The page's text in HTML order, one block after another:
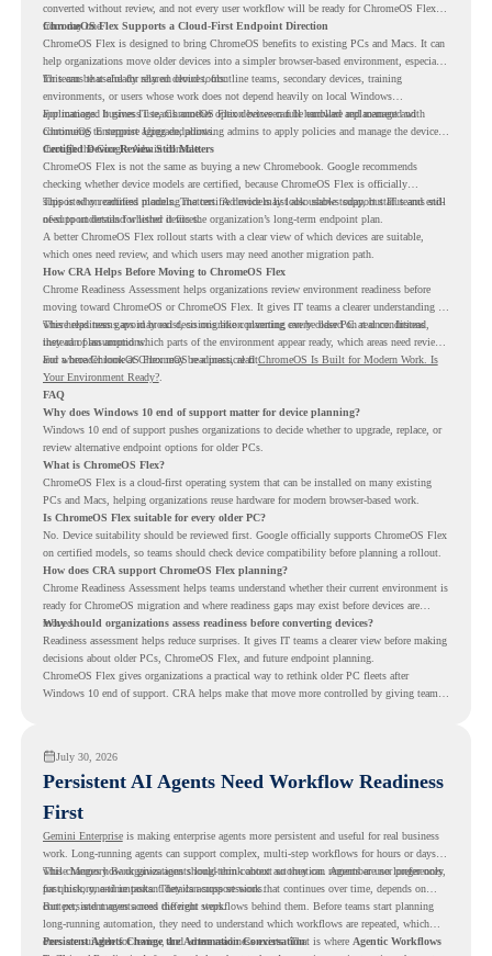
converted without review, and not every user workflow will be ready for ChromeOS Flex
from day one.
ChromeOS Flex Supports a Cloud-First Endpoint Direction
ChromeOS Flex is designed to bring ChromeOS benefits to existing PCs and Macs. It can
help organizations move older devices into a simpler browser-based environment, especially
for teams that already rely on cloud tools.
This can be useful for shared devices, frontline teams, secondary devices, training
environments, or users whose work does not depend heavily on local Windows
applications. It gives IT teams another option between full hardware replacement and
continuing to support aging endpoints.
For managed business use, ChromeOS Flex devices can be enrolled and managed with
ChromeOS Enterprise Upgrade, allowing admins to apply policies and manage the devices
through the Google Admin console.
Certified Device Review Still Matters
ChromeOS Flex is not the same as buying a new Chromebook. Google recommends
checking whether device models are certified, because ChromeOS Flex is officially
supported on certified models. The certified models list also shows support status and end-
of-support details for listed devices.
This is why readiness planning matters. A device may look usable today, but IT teams still
need to understand whether it fits the organization’s long-term endpoint plan.
A better ChromeOS Flex rollout starts with a clear view of which devices are suitable,
which ones need review, and which users may need another migration path.
How CRA Helps Before Moving to ChromeOS Flex
Chrome Readiness Assessment helps organizations review environment readiness before
moving toward ChromeOS or ChromeOS Flex. It gives IT teams a clearer understanding of
where readiness gaps may exist, so migration planning can be based on real conditions
instead of assumptions.
This helps teams avoid broad decisions like converting every older PC at once. Instead,
they can plan around which parts of the environment appear ready, which areas need review,
and where ChromeOS Flex may be a practical fit.
For a broader look at ChromeOS readiness, read ChromeOS Is Built for Modern Work. Is
Your Environment Ready?.
FAQ
Why does Windows 10 end of support matter for device planning?
Windows 10 end of support pushes organizations to decide whether to upgrade, replace, or
review alternative endpoint options for older PCs.
What is ChromeOS Flex?
ChromeOS Flex is a cloud-first operating system that can be installed on many existing
PCs and Macs, helping organizations reuse hardware for modern browser-based work.
Is ChromeOS Flex suitable for every older PC?
No. Device suitability should be reviewed first. Google officially supports ChromeOS Flex
on certified models, so teams should check device compatibility before planning a rollout.
How does CRA support ChromeOS Flex planning?
Chrome Readiness Assessment helps teams understand whether their current environment is
ready for ChromeOS migration and where readiness gaps may exist before devices are
moved.
Why should organizations assess readiness before converting devices?
Readiness assessment helps reduce surprises. It gives IT teams a clearer view before making
decisions about older PCs, ChromeOS Flex, and future endpoint planning.
ChromeOS Flex gives organizations a practical way to rethink older PC fleets after
Windows 10 end of support. CRA helps make that move more controlled by giving teams
July 30, 2026
Persistent AI Agents Need Workflow Readiness
First
Gemini Enterpriseis making enterprise agents more persistent and useful for real business
work. Long-running agents can support complex, multi-step workflows for hours or days,
while Memory Bank gives agents long-term context so they can remember user preferences,
past history, and important details across sessions.
This changes how organizations should think about automation. Agents are no longer only
for quick, one-time tasks. They can support work that continues over time, depends on
context, and moves across different steps.
But persistent agents need the right workflows behind them. Before teams start planning
long-running automation, they need to understand which workflows are repeated, which
ones are suitable for review, and where readiness exists. That is where Agentic Workflows
Persistent Agents Change the Automation Conversation